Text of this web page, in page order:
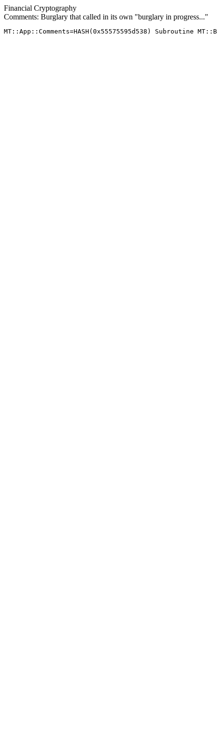
Financial Cryptography
Comments: Burglary that called in its own "burglary in progress..."